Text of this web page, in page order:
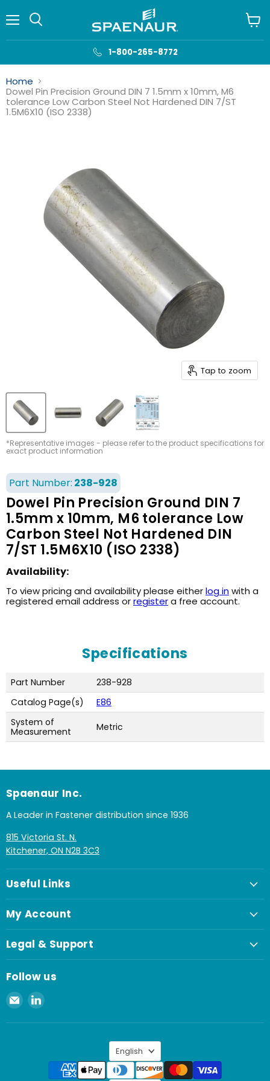
1-800-265-8772
cart
Home
Dowel Pin Precision Ground DIN 7 1.5mm x 10mm, M6
tolerance Low Carbon Steel Not Hardened DIN 7/ST
1.5M6X10 (ISO 2338)
Tap to zoom
*Representative images - please refer to the product specifications for
exact product information
Part Number: 238-928
Dowel Pin Precision Ground DIN 7
1.5mm x 10mm, M6 tolerance Low
Carbon Steel Not Hardened DIN
7/ST 1.5M6X10 (ISO 2338)
Availability:
To view pricing and availability please eitherlog inwith a
registered email address orregistera free account.
Specifications
Part Number
238-928
Catalog Page(s)
E86
System of
Measurement
Metric
Spaenaur Inc.
A Leader in Fastener distribution since 1936
815 Victoria St. N.
Kitchener, ON N2B 3C3
Useful Links
My Account
Legal & Support
Follow us
Email
Spaenaur
Inc.
Find
on
Language
English